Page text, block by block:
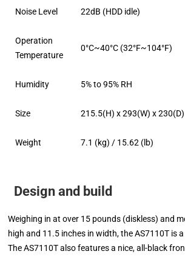
Noise Level 22dB (HDD idle)
Operation
Temperature
0°C~40°C (32°F~104°F)
Humidity 5% to 95% RH
Size 215.5(H) x 293(W) x
Weight 7.1 (kg) / 15.62 (lb)
Design and build
Weighing in at over 15 pounds (diskless) and
high and 11.5 inches in width, the AS7110T is
The AS7110T also features a nice, all-black